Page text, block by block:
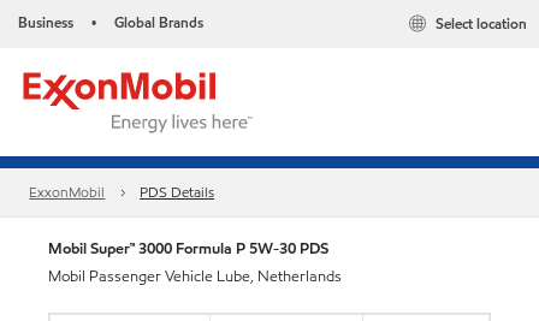
Business • Global Brands Select location
ExxonMobil PDS Details
Mobil Super™ 3000 Formula P 5W-30 PDS
Mobil Passenger Vehicle Lube, Netherlands